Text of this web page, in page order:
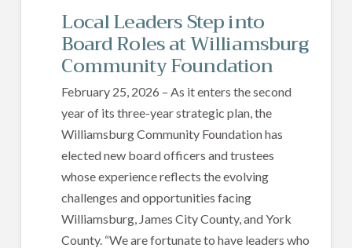
Local Leaders Step into
Board Roles at Williamsburg
Community Foundation
February 25, 2026 – As it enters the second
year of its three-year strategic plan, the
Williamsburg Community Foundation has
elected new board officers and trustees
whose experience reflects the evolving
challenges and opportunities facing
Williamsburg, James City County, and York
County. “We are fortunate to have leaders who